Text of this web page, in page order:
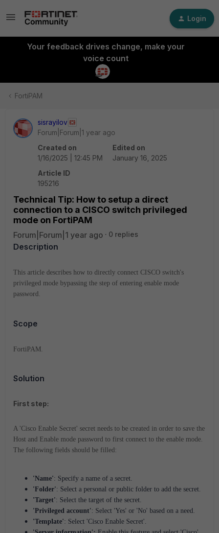
Login
Your feedback drives change, make your
voice count
FortiPAM
sisrayilov
Forum|Forum|1 year ago
Created on
1/16/2025 | 12:45 PM
Edited on
January 16, 2025
Article ID
195216
Technical Tip: How to setup a direct
connection to a CISCO switch privileged
mode on FortiPAM
Forum|Forum|1 year ago 0 replies
Description
This article describes how to directly connect CISCO switch's
privileged mode bypassing the step of entering enable mode
password.
Scope
FortiPAM.
Solution
First step:
A 'Cisco Enable Secret' secret needs to be created in order to save the
Host and Enable mode password to first connect to the enable mode.
The following fields should be filled:
'Name': Specify a name of a secret.
'Folder': Select a personal or public folder to add the secret.
'Target': Select the target of the secret.
'Privileged account': Select 'Yes' or 'No' based on a need.
'Template': Select 'Cisco Enable Secret'.